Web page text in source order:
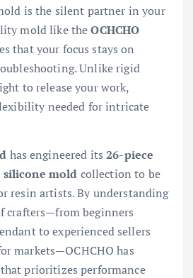
is the silent partner in your
mold like theOCHCHO
that your focus stays on
Unlike rigid
to release your work,
needed for intricate
has engineered its26-piece
mold collection to be
resin artists. By understanding
crafters—from beginners
to experienced sellers
markets—OCHCHO has
prioritizes performance